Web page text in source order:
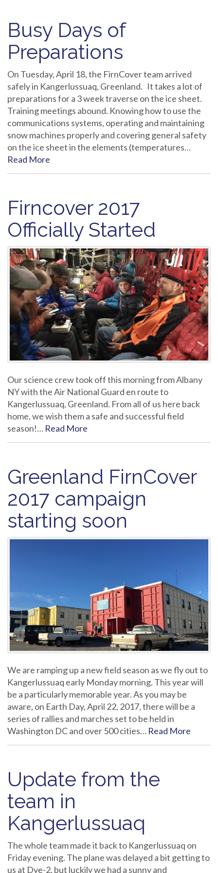
Busy Days of
Preparations
On Tuesday, April 18, the FirnCover team arrived
safely in Kangerlussuaq, Greenland. It takes a lot of
preparations for a 3 week traverse on the ice sheet.
Training meetings abound. Knowing how to use the
communications systems, operating and maintaining
snow machines properly and covering general safety
on the ice sheet in the elements (temperatures…
Read More
Firncover 2017
Officially Started
Our science crew took off this morning from Albany
NY with the Air National Guard en route to
Kangerlussuaq, Greenland. From all of us here back
home, we wish them a safe and successful field
season!… Read More
Greenland FirnCover
2017 campaign
starting soon
We are ramping up a new field season as we fly out to
Kangerlussuaq early Monday morning. This year will
be a particularly memorable year. As you may be
aware, on Earth Day, April 22, 2017, there will be a
series of rallies and marches set to be held in
Washington DC and over 500 cities… Read More
Update from the
team in
Kangerlussuaq
The whole team made it back to Kangerlussuaq on
Friday evening. The plane was delayed a bit getting to
us at Dye-2, but luckily we had a sunny and